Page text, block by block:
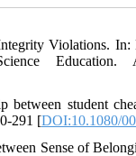
Violations.
student
291 [DOI:10.1080/
Sense of